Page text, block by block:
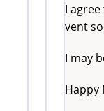
I
vent
I may
Happy